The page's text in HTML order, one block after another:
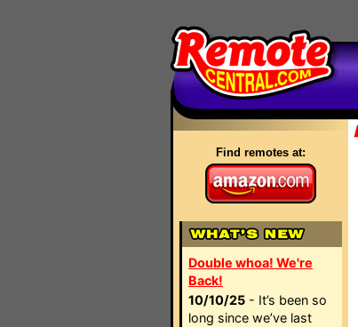
Find remotes at:
Double whoa! We're
Back!
10/10/25 - It’s been so
long since we’ve last